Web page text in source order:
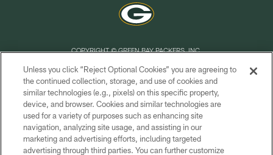
COPYRIGHT © GREEN BAY PACKERS, INC.
PRIVACY POLICY
TERMS OF SERVICE
CONTACT US
ACCESSIBILITY
SITE MAP
Unless you click “Reject Optional Cookies” you are agreeing to
the continued collection, storage, and use of cookies and
similar technologies (e.g., pixels) on this specific property,
device, and browser. Cookies and similar technologies are
used for a variety of purposes such as enhancing site
navigation, analyzing site usage, and assisting in our
marketing and advertising efforts, including targeted
advertising through third parties. You can further customize